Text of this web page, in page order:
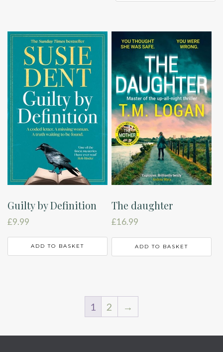
Guilty by Definition
£9.99
ADD TO BASKET
The daughter
£16.99
ADD TO BASKET
1 2 →